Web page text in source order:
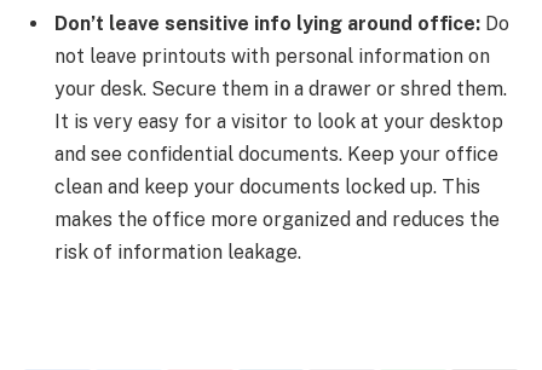
Don’t leave sensitive info lying around office: Do
not leave printouts with personal information on
your desk. Secure them in a drawer or shred them.
It is very easy for a visitor to look at your desktop
and see confidential documents. Keep your office
clean and keep your documents locked up. This
makes the office more organized and reduces the
risk of information leakage.